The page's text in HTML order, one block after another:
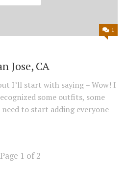
1
Jose, CA
I’ll start with saying – Wow! I
some outfits, some
need to start adding everyone
Page 1 of 2